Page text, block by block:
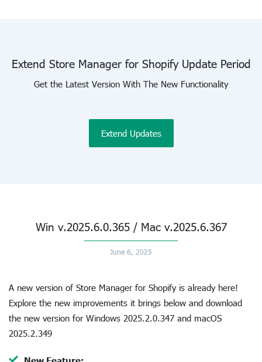
Extend Store Manager for Shopify Update Period
Get the Latest Version With The New Functionality
Extend Updates
Win v.2025.6.0.365 / Mac v.2025.6.367
June 6, 2025
A new version of Store Manager for Shopify is already here!
Explore the new improvements it brings below and download
the new version for Windows 2025.2.0.347 and macOS
2025.2.349